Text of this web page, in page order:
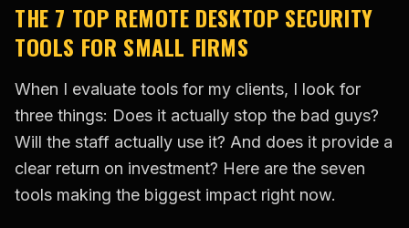
THE 7 TOP REMOTE DESKTOP SECURITY
TOOLS FOR SMALL FIRMS
When I evaluate tools for my clients, I look for
three things: Does it actually stop the bad guys?
Will the staff actually use it? And does it provide a
clear return on investment? Here are the seven
tools making the biggest impact right now.